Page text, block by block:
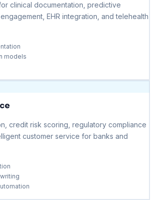
clinical documentation, predictive
EHR integration, and telehealth
models
credit risk scoring, regulatory compliance
customer service for banks and